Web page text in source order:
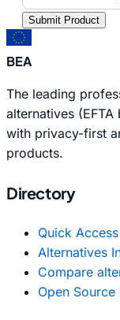
Submit Product
BEA
The leading
alternatives
with privacy-first
products.
Directory
Quick Access
Alternatives
Compare
Open Source